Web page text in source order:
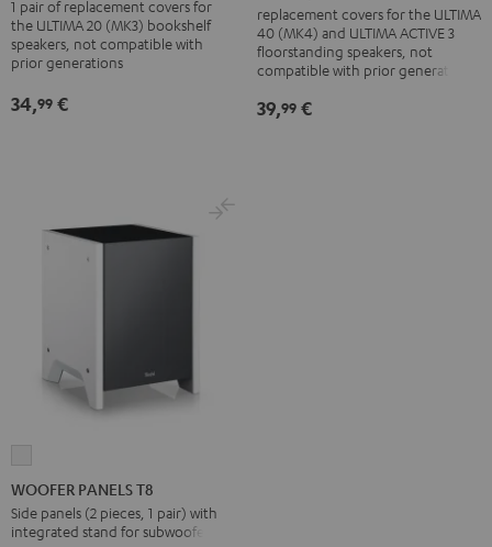
Cover
(pair)
Black
Cover
(pair)
white
1 pair of replacement covers for
the ULTIMA 20 (MK3) bookshelf
speakers, not compatible with
prior generations
34,99 €
+
ACTIVE
3
(pair)
+
ACTIVE
3
replacement covers for the ULTIMA
40 (MK4) and ULTIMA ACTIVE 3
floorstanding speakers, not
compatible with prior generations
39,99 €
PANELS
T8
white
WOOFER PANELS T8
Side panels (2 pieces, 1 pair) with
integrated stand for subwoofer T 8